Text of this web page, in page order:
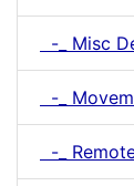
-_ Misc
-_
-_